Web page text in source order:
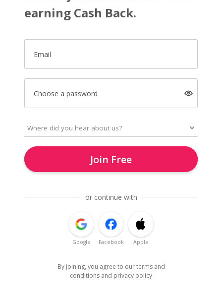
earning Cash Back.
Email
Choose a password
Join Free
or continue with
Google Facebook Apple
By joining, you agree to ourterms and
conditions and privacy policy